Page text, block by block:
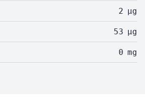
2 µg
53 µg
0 mg